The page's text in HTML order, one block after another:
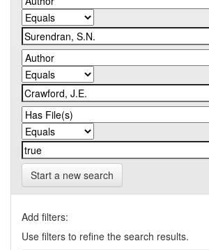
Start a new search
Add filters:
Use filters to refine the search results.